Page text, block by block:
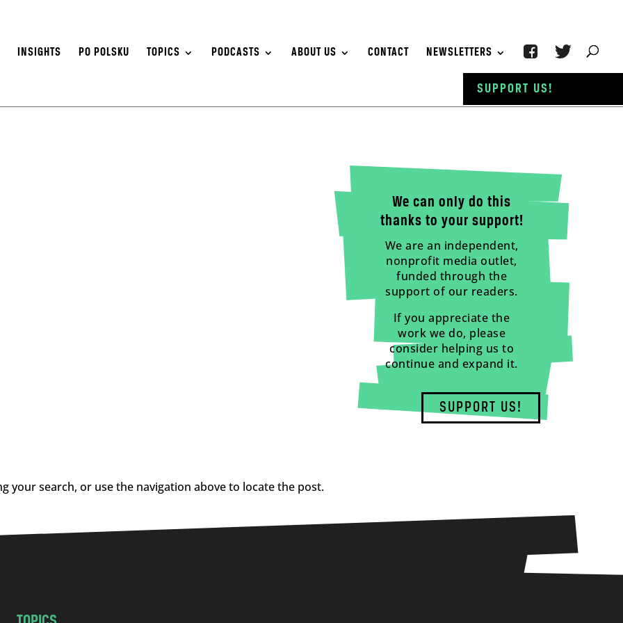
INSIGHTS PO POLSKU TOPICS PODCASTS ABOUT US CONTACT NEWSLETTERS
We can only do this
thanks to your support!
We are an independent,
nonprofit media outlet,
funded through the
support of our readers.
If you appreciate the
work we do, please
consider helping us to
continue and expand it.
SUPPORT US!
your search, or use the navigation above to locate the post.
SUPPORT US!